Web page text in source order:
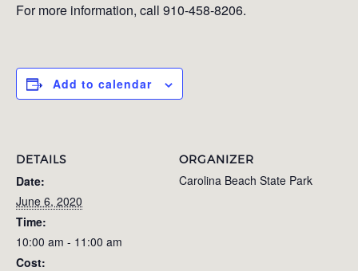
For more information, call 910-458-8206.
Add to calendar
DETAILS
Date:
June 6, 2020
Time:
10:00 am - 11:00 am
Cost:
ORGANIZER
Carolina Beach State Park